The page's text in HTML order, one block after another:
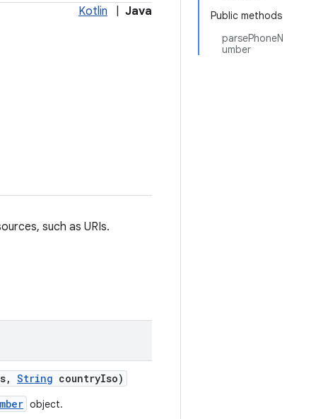
Public methods
parsePhoneN
umber
Kotlin Java
such as URIs.
, String countryIso)
object.